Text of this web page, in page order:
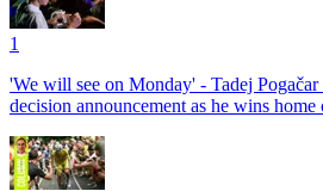
1
'We will see on Monday' - Tadej Pogačar
decision announcement as he wins